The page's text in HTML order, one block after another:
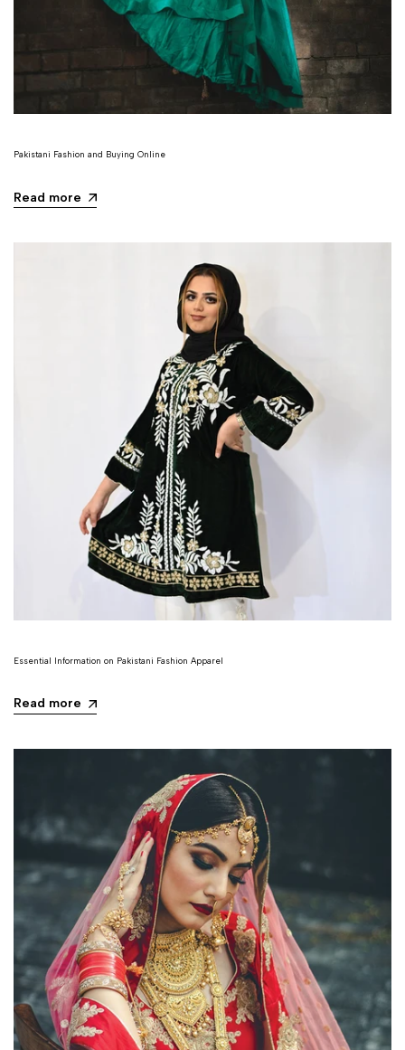
Pakistani Fashion and Buying Online
Read more
Essential Information on Pakistani Fashion Apparel
Read more